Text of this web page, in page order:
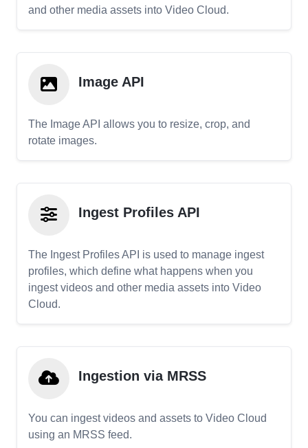
and other media assets into Video Cloud.
Image API
The Image API allows you to resize, crop, and
rotate images.
Ingest Profiles API
The Ingest Profiles API is used to manage ingest
profiles, which define what happens when you
ingest videos and other media assets into Video
Cloud.
Ingestion via MRSS
You can ingest videos and assets to Video Cloud
using an MRSS feed.